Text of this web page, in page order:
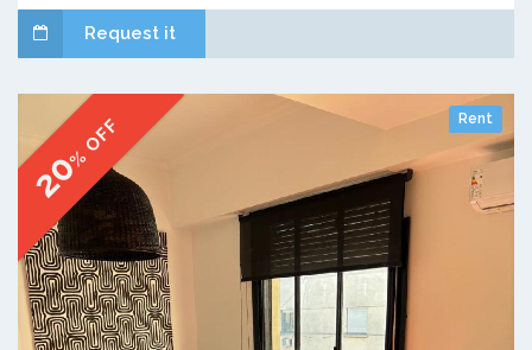
Request it
Rent
20
% OFF